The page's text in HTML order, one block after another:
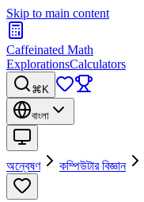
Skip to main content
Caffeinated Math
ExplorationsCalculators
⌘K
বাংলা
অন্বেষণ কম্পিউটার বিজ্ঞান